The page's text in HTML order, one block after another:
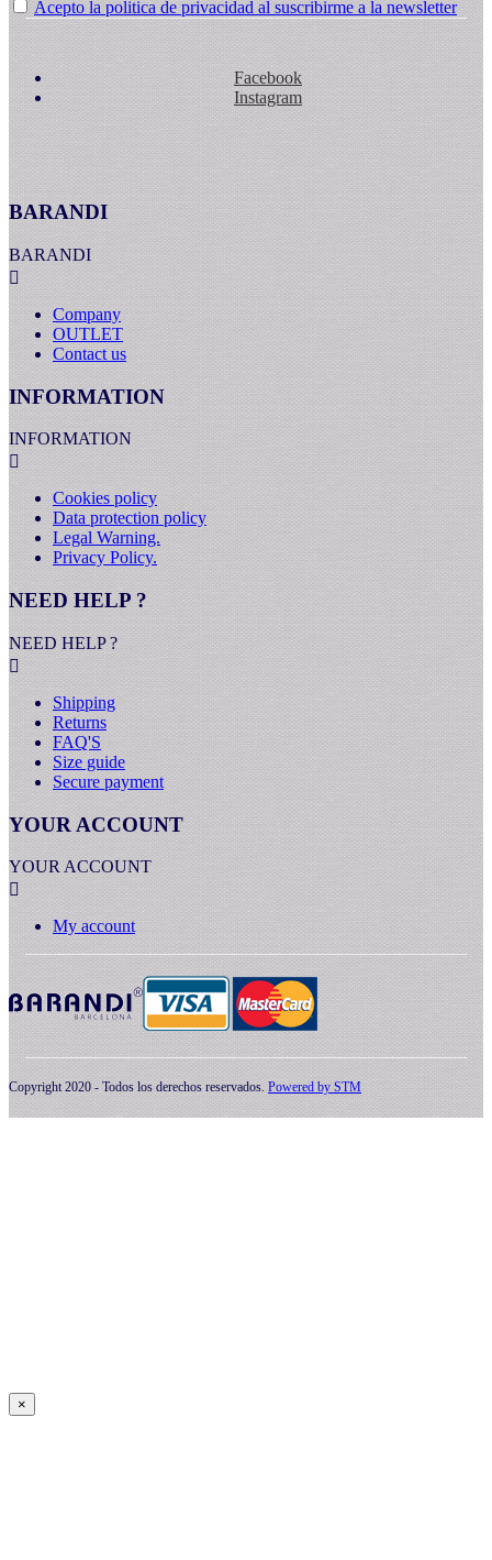
Acepto la politica de privacidad al suscribirme a la newsletter
Facebook
Instagram
BARANDI
BARANDI

Company
OUTLET
Contact us
INFORMATION
INFORMATION

Cookies policy
Data protection policy
Legal Warning.
Privacy Policy.
NEED HELP ?
NEED HELP ?

Shipping
Returns
FAQ'S
Size guide
Secure payment
YOUR ACCOUNT
YOUR ACCOUNT

My account
Copyright 2020 - Todos los derechos reservados. Powered by STM
×